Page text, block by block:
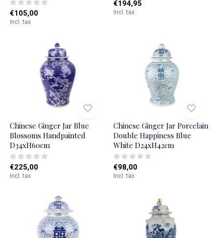
€105,00
Incl. tax
€194,95
Incl. tax
Chinese Ginger Jar Blue
Blossoms Handpainted
D34xH60cm
€225,00
Incl. tax
Chinese Ginger Jar Porcelain
Double Happiness Blue
White D24xH42cm
€98,00
Incl. tax